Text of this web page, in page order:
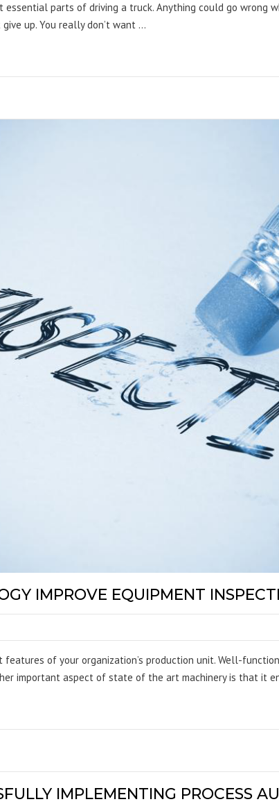
parts of driving a truck. Anything could go wrong
up. You really don’t want …
IMPROVE EQUIPMENT
of your organization’s production unit. Well-
important aspect of state of the art machinery is that it
IMPLEMENTING PROCESS